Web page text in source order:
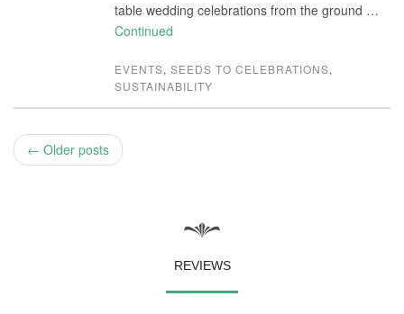
table wedding celebrations from the ground …
Continued
EVENTS, SEEDS TO CELEBRATIONS,
SUSTAINABILITY
← Older posts
REVIEWS